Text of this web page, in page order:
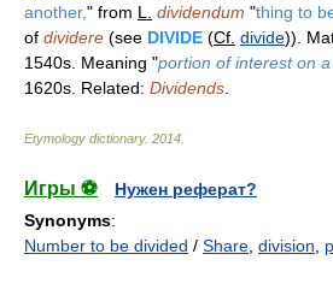
another," from L. dividendum "thing to
of dividere (see DIVIDE (Cf. divide)).
1540s. Meaning "portion of interest on a
1620s. Related: Dividends
Etymology dictionary. 2014
Игры ⚽
Нужен реферат?
Synonyms:
Number to be divided / Share division